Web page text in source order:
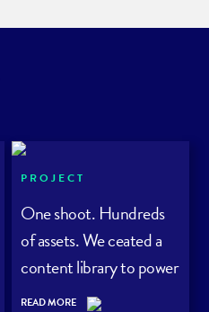
PROJECT
One shoot. Hundreds
of assets. We ceated a
content library to power
a rewilding project
READ MORE